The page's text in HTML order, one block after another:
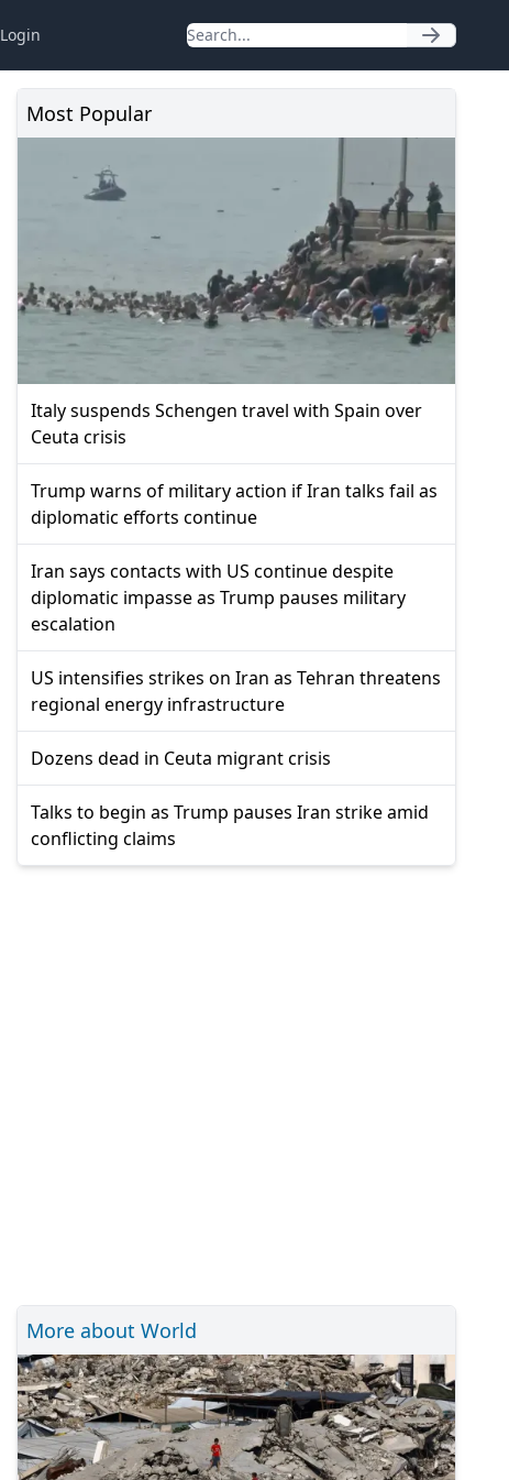
Login
Most Popular
Italy suspends Schengen travel with Spain over
Ceuta crisis
Trump warns of military action if Iran talks fail as
diplomatic efforts continue
Iran says contacts with US continue despite
diplomatic impasse as Trump pauses military
escalation
US intensifies strikes on Iran as Tehran threatens
regional energy infrastructure
Dozens dead in Ceuta migrant crisis
Talks to begin as Trump pauses Iran strike amid
conflicting claims
More about World